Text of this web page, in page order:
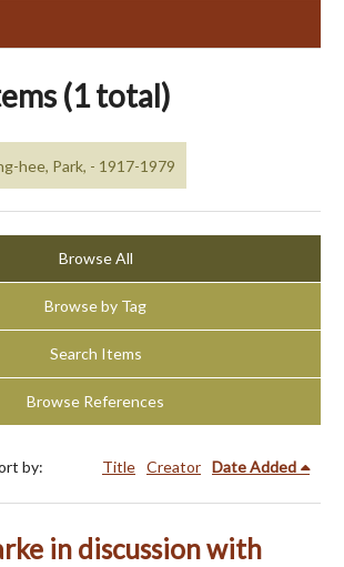
(1 total)
hee, Park, - 1917-1979
Browse All
Browse by Tag
Search Items
Browse References
by: Title Creator Date Added
in discussion with